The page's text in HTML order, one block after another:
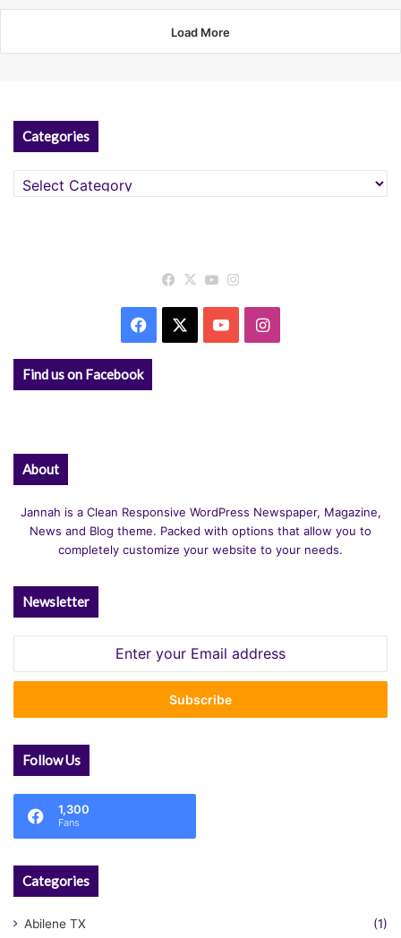
Load More
Categories
Categories
Facebook
X YouTube
Facebook YouTubeInstagram
Find us on Facebook
About
Jannah is a Clean Responsive WordPress Newspaper, Magazine,
News and Blog theme. Packed with options that allow you to
completely customize your website to your needs.
Newsletter
Email
Follow Us
1,300
Fans
Categories
Abilene TX (1)